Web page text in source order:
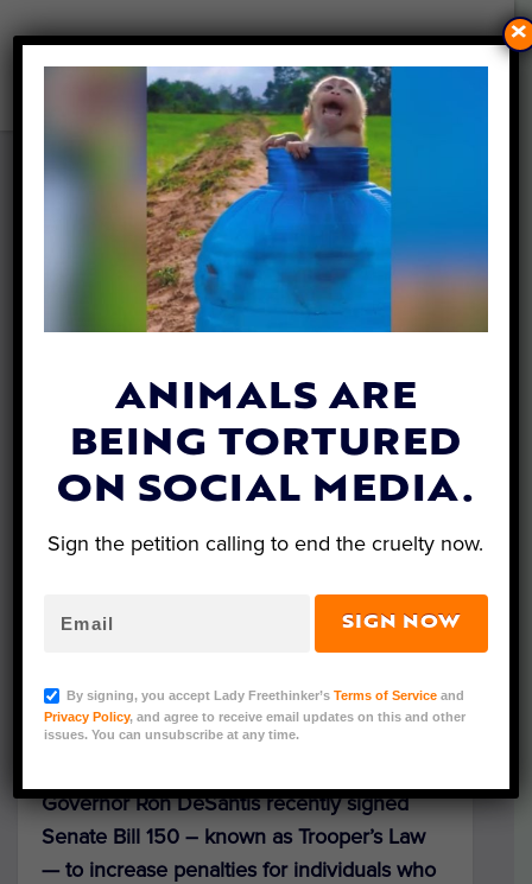
PETITION UPDATE: FLORIDA
PASSES LAWS INCREASING
PENALTIES FOR ANIMAL
CRUELTY & ABANDONMENT
Mathew Davis | June 9, 2025
Trooper (Photo Credit: Florida Department of Highway
Safety and Motor Vehicles); Dexter (Photo Credit:
Pinellas County Sheriff's Office)
Governor Ron DeSantis recently signed
Senate Bill 150 – known as Trooper’s Law
— to increase penalties for individuals who
ANIMALS ARE
BEING TORTURED
ON SOCIAL MEDIA.
Sign the petition calling to end the cruelty now.
SIGN NOW
By signing, you accept Lady Freethinker’sTerms of Service and
Privacy Policy, and agree to receive email updates on this and other
issues. You can unsubscribe at any time.
×